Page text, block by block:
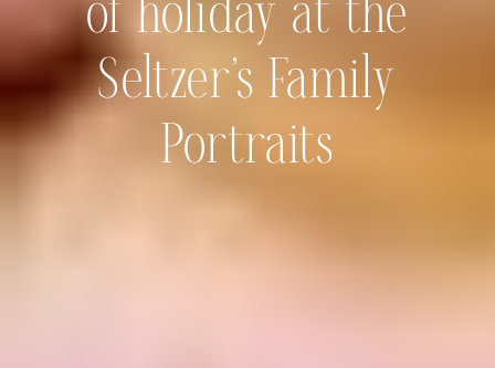
of holiday at the
Seltzer’s Family
Portraits